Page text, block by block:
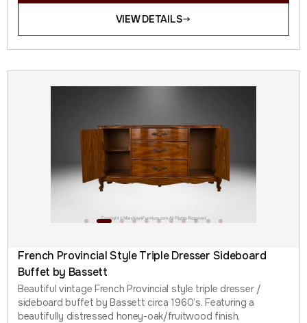
VIEW DETAILS
French Provincial Style Triple Dresser Sideboard
Buffet by Bassett
Beautiful vintage French Provincial style triple dresser /
sideboard buffet by Bassett circa 1960’s. Featuring a
beautifully distressed honey-oak/fruitwood finish,